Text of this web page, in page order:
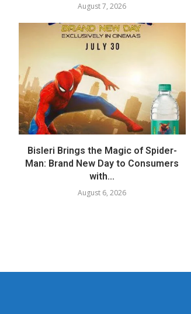
August 7, 2026
Bisleri Brings the Magic of Spider-
Man: Brand New Day to Consumers
with...
August 6, 2026